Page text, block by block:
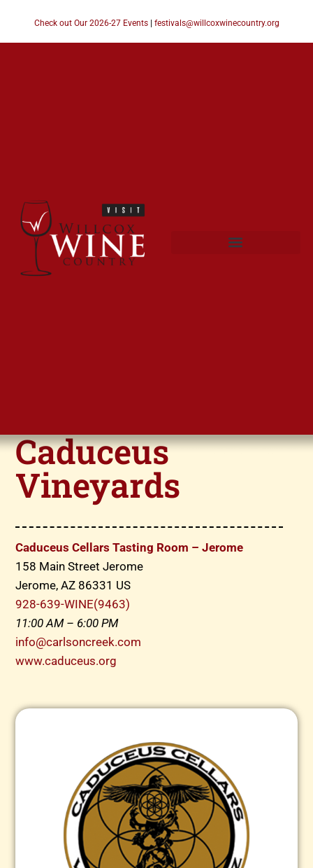
Check out Our 2026-27 Events| festivals@willcoxwinecountry.org
Caduceus
Vineyards
Caduceus Cellars Tasting Room – Jerome
158 Main Street Jerome
Jerome, AZ 86331 US
928-639-WINE(9463)
11:00 AM – 6:00 PM
info@carlsoncreek.com
www.caduceus.org